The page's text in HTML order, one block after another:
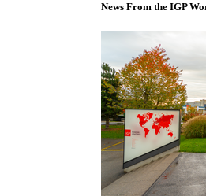
News From the IGP